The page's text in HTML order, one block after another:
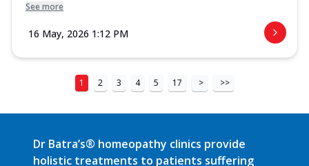
See more
16 May, 2026 1:12 PM
1 2 3 4 5 17 > >>
Dr Batra’s® homeopathy clinics provide
holistic treatments to patients suffering